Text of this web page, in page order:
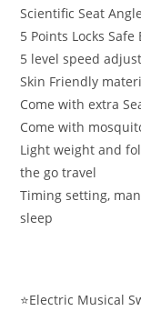
Scientific Seat
5 Points Locks Safe
5 level speed adjust
Skin Friendly
Come with extra
Come with
Light weight and
the go travel
Timing setting,
sleep
⭐️Electric Musical